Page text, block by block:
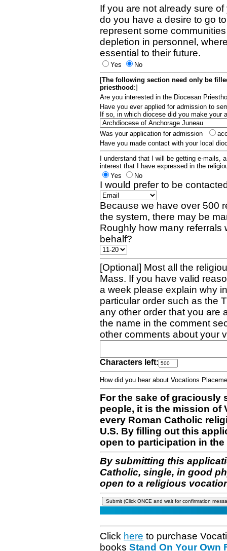
If you are not already sure
do you have a desire to go
represent some
depletion in personnel,
essential to their future.
Yes
No
[The following section need only be
priesthood :]
Are you interested in the Diocesan
Have you ever applied for admission to
If so, in which diocese did you make your
Was your application for admission
Have you made contact with your local
I understand that I will be getting e-mails,
interest that I have expressed in the
Yes
No
I would prefer to be
Because we have over 500
the system, there may be
Roughly how many referrals
behalf?
[Optional] Most all the
Mass. If you have valid
a week please explain why
particular order such as the
any other order that you are
the name in the comment
other comments about your
Characters left:
How did you hear about Vocations
For the sake of graciously
people, it is the mission of
every Roman Catholic
U.S. By filling out this
open to participation in
By submitting this
Catholic, single, in good
open to a religious
Click here to purchase
books Stand On Your Own